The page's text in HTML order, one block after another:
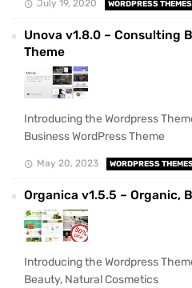
July 19, 2020 WORDPRESS THEMES
Unova v1.8.0 – Consulting
Theme
Introducing the Wordpress
Business WordPress Theme
May 20, 2023 WORDPRESS
Organica v1.5.5 – Organic,
Introducing the Wordpress
Beauty, Natural Cosmetics